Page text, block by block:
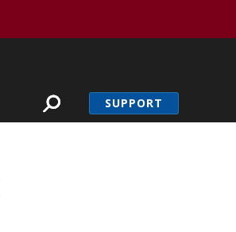
SUPPORT